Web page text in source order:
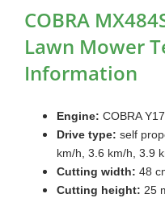
COBRA
Lawn Mower
Information
Engine: COBRA
Drive type: self
km/h, 3.6 km/h, 3.9
Cutting width: 48
Cutting height: 25